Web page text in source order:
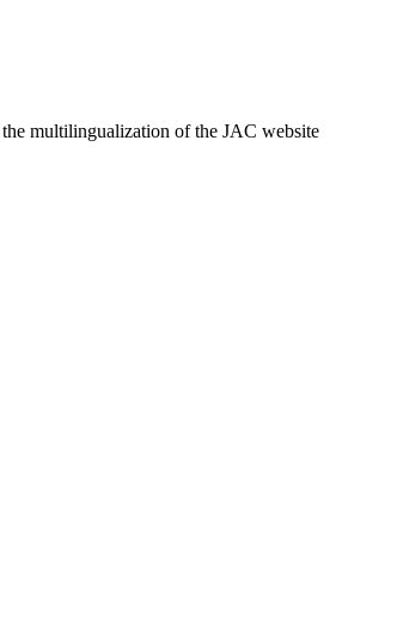
multilingualization of the JAC website